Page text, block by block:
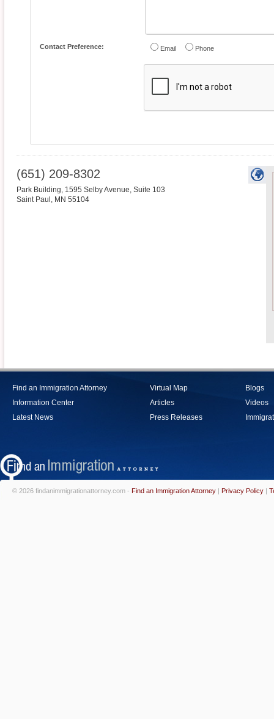
Contact Preference: Email Phone
(651) 209-8302
Park Building, 1595 Selby Avenue, Suite 103
Saint Paul , MN 55104
Find an Immigration Attorney
Information Center
Latest News
Virtual Map
Articles
Press Releases
Blogs
Videos
© 2026 findanimmigrationattorney.com - Find an Immigration Attorney | Privacy Policy |